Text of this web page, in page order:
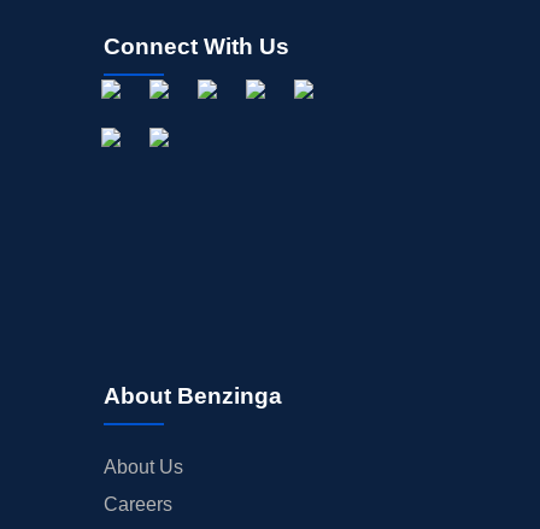
Connect With Us
About Benzinga
About Us
Careers